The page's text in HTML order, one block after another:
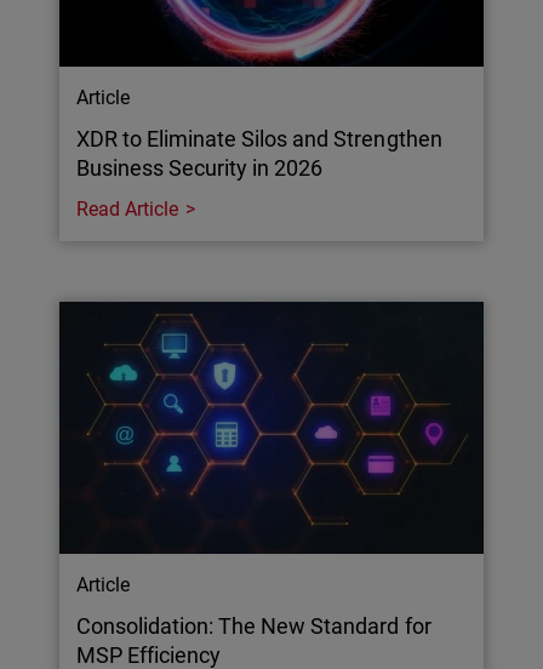
Article
XDR to Eliminate Silos and Strengthen
Business Security in 2026
Read Article
Article
Consolidation: The New Standard for
MSP Efficiency